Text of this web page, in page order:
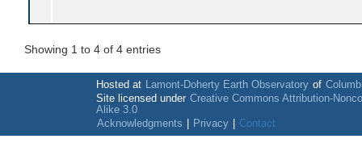
Showing 1 to 4 of 4 entries
Hosted at Lamont-Doherty Earth Observatory of
Site licensed under Creative Commons Attribution-
Alike 3.0
Acknowledgments
Privacy Contact